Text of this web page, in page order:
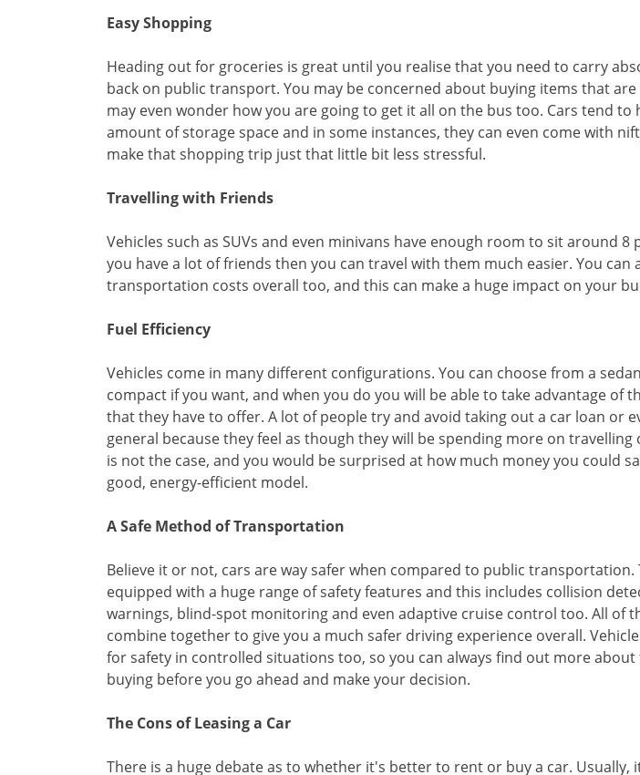
Easy Shopping
Heading out for groceries is great until you realise that you need to carry
back on public transport. You may be concerned about buying items that
may even wonder how you are going to get it all on the bus too. Cars tend to
amount of storage space and in some instances, they can even come with
make that shopping trip just that little bit less stressful.
Travelling with Friends
Vehicles such as SUVs and even minivans have enough room to sit around 8
you have a lot of friends then you can travel with them much easier. You can
transportation costs overall too, and this can make a huge impact on your
Fuel Efficiency
Vehicles come in many different configurations. You can choose from a
compact if you want, and when you do you will be able to take advantage of
that they have to offer. A lot of people try and avoid taking out a car loan or
general because they feel as though they will be spending more on travelling
is not the case, and you would be surprised at how much money you could
good, energy-efficient model.
A Safe Method of Transportation
Believe it or not, cars are way safer when compared to public transportation.
equipped with a huge range of safety features and this includes collision
warnings, blind-spot monitoring and even adaptive cruise control too. All of
combine together to give you a much safer driving experience overall.
for safety in controlled situations too, so you can always find out more about
buying before you go ahead and make your decision.
The Cons of Leasing a Car
There is a huge debate as to whether it's better to rent or buy a car. Usually,